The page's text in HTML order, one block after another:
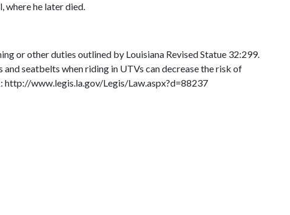
where he later died.
or other duties outlined by Louisiana Revised Statue 32:299.
seatbelts when riding in UTVs can decrease the risk of
http://www.legis.la.gov/Legis/Law.aspx?d=88237